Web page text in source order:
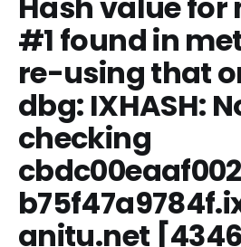
#1 found in
re-using that
dbg: IXHASH:
checking
anitu.net